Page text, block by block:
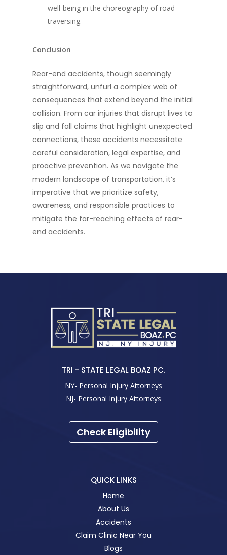
well-being in the choreography of road
traversing.
Conclusion
Rear-end accidents, though seemingly
straightforward, unfurl a complex web of
consequences that extend beyond the initial
collision. From car injuries that disrupt lives to
slip and fall claims that highlight unexpected
connections, these accidents necessitate
careful consideration, legal expertise, and
proactive prevention. As we navigate the
modern landscape of transportation, it’s
imperative that we prioritize safety,
awareness, and responsible practices to
mitigate the far-reaching effects of rear-
end accidents.
TRI - STATE LEGAL BOAZ PC.
NY- Personal Injury Attorneys
NJ- Personal Injury Attorneys
Check Eligibility
QUICK LINKS
Home
About Us
Accidents
Claim Clinic Near You
Blogs